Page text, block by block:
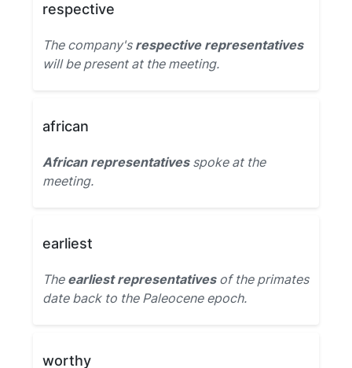
respective
The company's respective representatives
will be present at the meeting.
african
African representativesspoke at the
meeting.
earliest
The earliest representativesof the primates
date back to the Paleocene epoch.
worthy